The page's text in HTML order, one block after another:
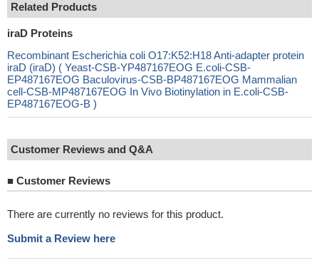
Related Products
iraD Proteins
Recombinant Escherichia coli O17:K52:H18 Anti-adapter protein
iraD (iraD) ( Yeast-CSB-YP487167EOG E.coli-CSB-
EP487167EOG Baculovirus-CSB-BP487167EOG Mammalian
cell-CSB-MP487167EOG In Vivo Biotinylation in E.coli-CSB-
EP487167EOG-B )
Customer Reviews and Q&A
■ Customer Reviews
There are currently no reviews for this product.
Submit a Review here